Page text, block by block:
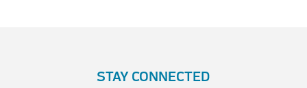
STAY CONNECTED